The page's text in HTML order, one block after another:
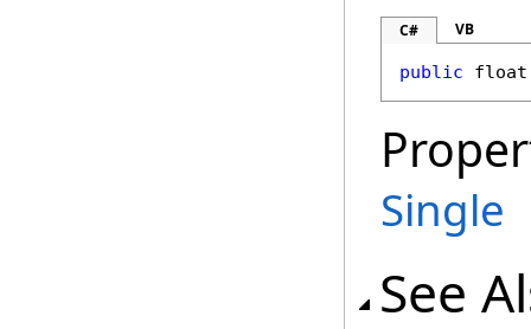
C# VB
public float
Single
See